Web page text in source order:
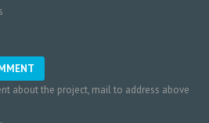
about the project, mail to address above